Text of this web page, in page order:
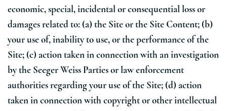
economic, special, incidental or consequential loss or
damages related to: (a) the Site or the Site Content; (b)
your use of, inability to use, or the performance of the
Site; (c) action taken in connection with an investigation
by the Seeger Weiss Parties or law enforcement
authorities regarding your use of the Site; (d) action
taken in connection with copyright or other intellectual